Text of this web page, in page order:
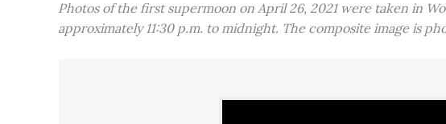
Photos of the first supermoon on April 26, 2021 were taken in
approximately 11:30 p.m. to midnight. The composite image is